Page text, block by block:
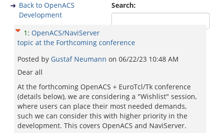
Search:
Back to OpenACS
Development
1 : OpenACS/NaviServer
topic at the Forthcoming conference
Posted by Gustaf Neumann on 06/22/23 10:48 AM
Dear all
At the forthcoming OpenACS + EuroTcl/Tk conference
(details below), we are considering a "Wishlist" session,
where users can place their most needed demands,
such we can consider this with higher priority in the
development. This covers OpenACS and NaviServer.